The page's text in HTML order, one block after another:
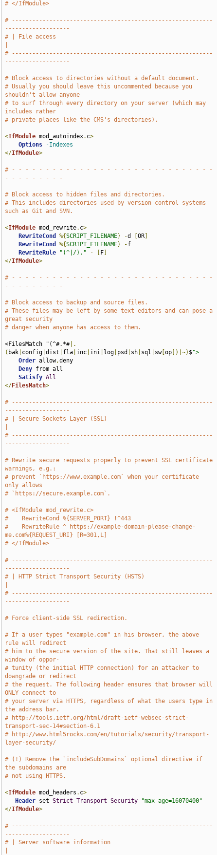
# </IfModule>
# -----------------------------------------------------------
-------------------
# | File access
# -----------------------------------------------------------
-------------------
# Block access to directories without a default document.
# Usually you should leave this uncommented because you
shouldn't allow anyone
# to surf through every directory on your server (which may
includes rather
# private places like the CMS's directories).
<IfModule mod_autoindex. c>
Options
-Indexes
</IfModule>
# - - - - - - - - - - - - - - - - - - - - - - - - - - - - - -
- - - - - - - - -
# Block access to hidden files and directories.
# This includes directories used by version control systems
such as Git and SVN.
<IfModule mod_rewrite. c>
RewriteCond
%{SCRIPT_FILENAME} -d [OR
RewriteCond
%{SCRIPT_FILENAME} -f
RewriteRule
"(^|/)." - F
</IfModule>
# - - - - - - - - - - - - - - - - - - - - - - - - - - - - - -
- - - - - - - - -
# Block access to backup and source files.
# These files may be left by some text editors and can pose a
great security
# danger when anyone has access to them.
<FilesMatch "(^#.*#|.
( bak config |dist fla inc ini log psd sh sql sw[op ])|~) $">
Order allow,deny
Deny from all
Satisfy All
</FilesMatch>
# -----------------------------------------------------------
-------------------
# | Secure Sockets Layer (SSL)
# -----------------------------------------------------------
-------------------
# Rewrite secure requests properly to prevent SSL certificate
warnings, e.g.:
# prevent `https://www.example.com` when your certificate
only allows
# `https://secure.example.com`.
# <IfModule mod_rewrite.c>
#    RewriteCond %{SERVER_PORT} !^443
#    RewriteRule ^ https://example-domain-please-change-
me.com%{REQUEST_URI} [R=301,L]
# </IfModule>
# -----------------------------------------------------------
-------------------
# | HTTP Strict Transport Security (HSTS)
# -----------------------------------------------------------
-------------------
# Force client-side SSL redirection.
# If a user types "example.com" in his browser, the above
rule will redirect
# him to the secure version of the site. That still leaves a
window of oppor-
# tunity (the initial HTTP connection) for an attacker to
downgrade or redirect
# the request. The following header ensures that browser will
ONLY connect to
# your server via HTTPS, regardless of what the users type in
the address bar.
# http://tools.ietf.org/html/draft-ietf-websec-strict-
transport-sec-14#section-6.1
# http://www.html5rocks.com/en/tutorials/security/transport-
layer-security/
# (!) Remove the `includeSubDomains` optional directive if
the subdomains are
# not using HTTPS.
<IfModule mod_headers . c>
Header set Strict -Transport -Security
"max-age=16070400"
</IfModule>
# -----------------------------------------------------------
-------------------
# | Server software information